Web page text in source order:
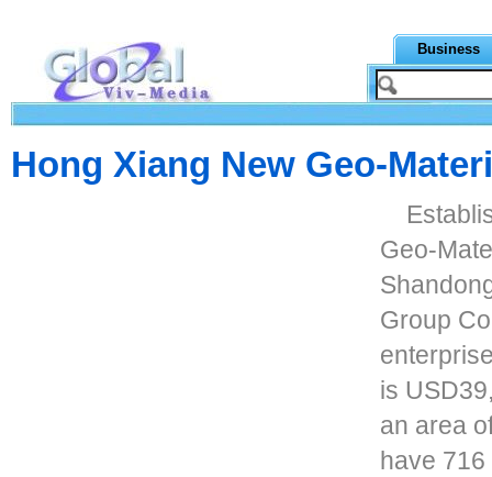
Business
Hong Xiang New Geo-
Geo-
Group
is
an area
have